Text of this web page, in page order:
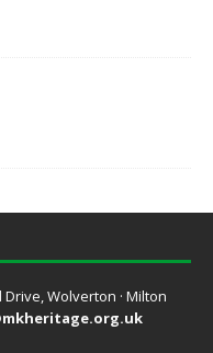
Wolverton · Milton